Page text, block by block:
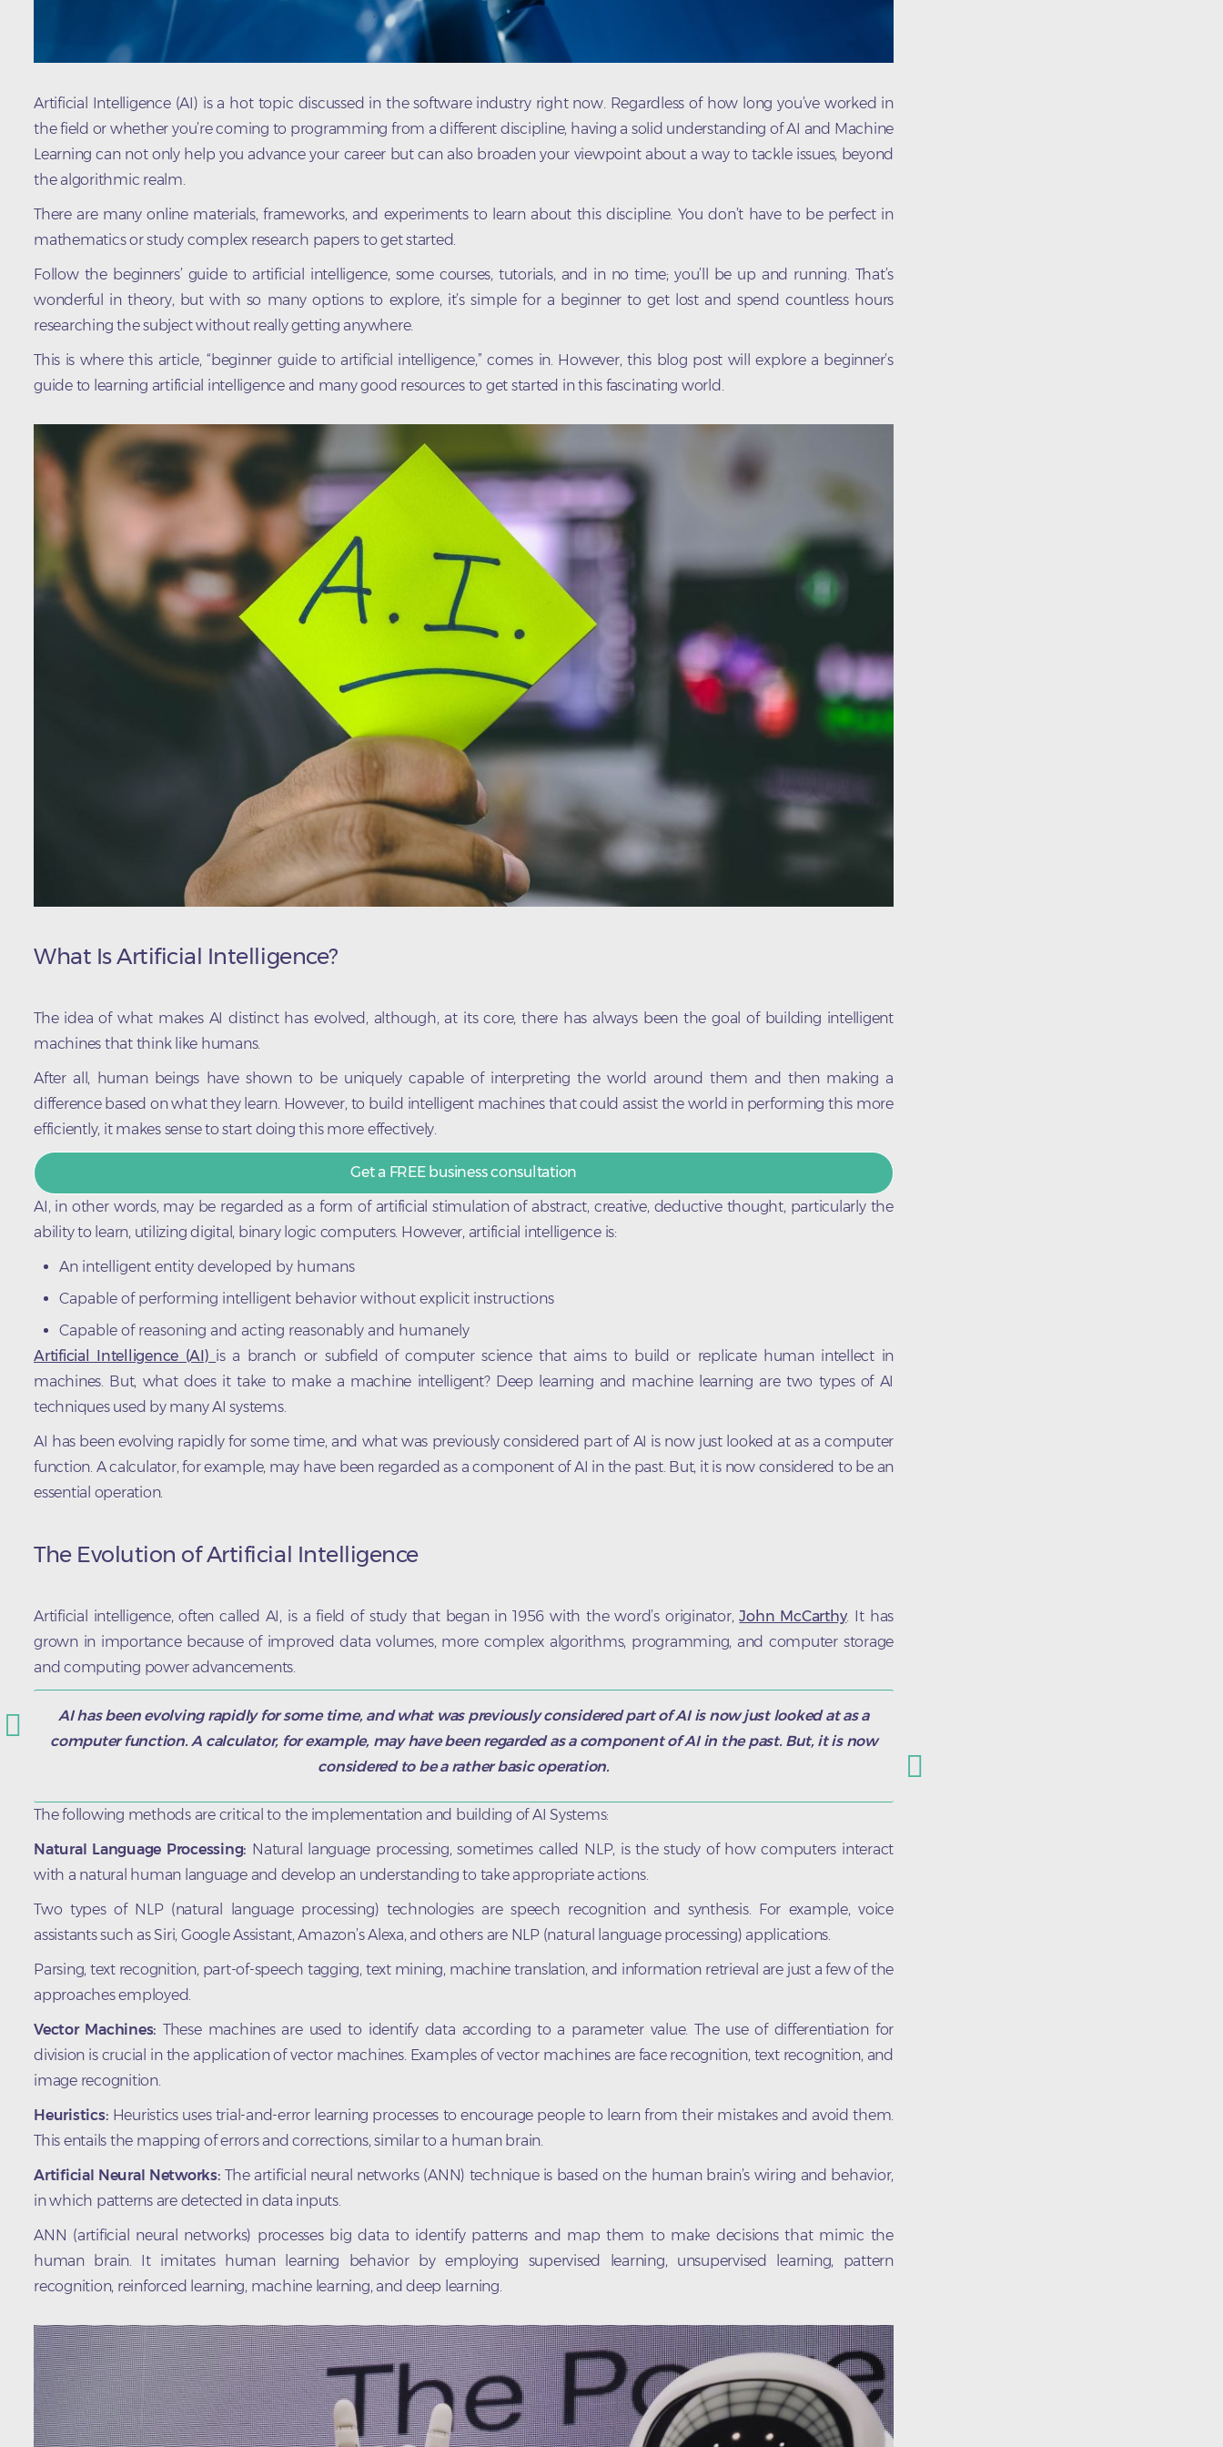
Artificial Intelligence (AI) is a hot topic discussed in the software industry right now. Regardless of how long you’ve worked in
the field or whether you’re coming to programming from a different discipline, having a solid understanding of AI and Machine
Learning can not only help you advance your career but can also broaden your viewpoint about a way to tackle issues, beyond
the algorithmic realm.
There are many online materials, frameworks, and experiments to learn about this discipline. You don’t have to be perfect in
mathematics or study complex research papers to get started.
Follow the beginners’ guide to artificial intelligence, some courses, tutorials, and in no time; you’ll be up and running. That’s
wonderful in theory, but with so many options to explore, it’s simple for a beginner to get lost and spend countless hours
researching the subject without really getting anywhere.
This is where this article, “beginner guide to artificial intelligence,” comes in. However, this blog post will explore a beginner’s
guide to learning artificial intelligence and many good resources to get started in this fascinating world.
What Is Artificial Intelligence?
The idea of what makes AI distinct has evolved, although, at its core, there has always been the goal of building intelligent
machines that think like humans.
After all, human beings have shown to be uniquely capable of interpreting the world around them and then making a
difference based on what they learn. However, to build intelligent machines that could assist the world in performing this more
efficiently, it makes sense to start doing this more effectively.
Get a FREE business consultation
AI, in other words, may be regarded as a form of artificial stimulation of abstract, creative, deductive thought, particularly the
ability to learn, utilizing digital, binary logic computers. However, artificial intelligence is:
An intelligent entity developed by humans
Capable of performing intelligent behavior without explicit instructions
Capable of reasoning and acting reasonably and humanely
Artificial Intelligence (AI) is a branch or subfield of computer science that aims to build or replicate human intellect in
machines. But, what does it take to make a machine intelligent? Deep learning and machine learning are two types of AI
techniques used by many AI systems.
AI has been evolving rapidly for some time, and what was previously considered part of AI is now just looked at as a computer
function. A calculator, for example, may have been regarded as a component of AI in the past. But, it is now considered to be an
essential operation.
The Evolution of Artificial Intelligence
Artificial intelligence, often called AI, is a field of study that began in 1956 with the word’s originator,John McCarthy. It has
grown in importance because of improved data volumes, more complex algorithms, programming, and computer storage
and computing power advancements.
AI has been evolving rapidly for some time, and what was previously considered part of AI is now just looked at as a
computer function. A calculator, for example, may have been regarded as a component of AI in the past. But, it is now
considered to be a rather basic operation.
The following methods are critical to the implementation and building of AI Systems:
Natural Language Processing: Natural language processing, sometimes called NLP, is the study of how computers interact
with a natural human language and develop an understanding to take appropriate actions.
Two types of NLP (natural language processing) technologies are speech recognition and synthesis. For example, voice
assistants such as Siri, Google Assistant, Amazon’s Alexa, and others are NLP (natural language processing) applications.
Parsing, text recognition, part-of-speech tagging, text mining, machine translation, and information retrieval are just a few of the
approaches employed.
Vector Machines: These machines are used to identify data according to a parameter value. The use of differentiation for
division is crucial in the application of vector machines. Examples of vector machines are face recognition, text recognition, and
image recognition.
Heuristics: Heuristics uses trial-and-error learning processes to encourage people to learn from their mistakes and avoid them.
This entails the mapping of errors and corrections, similar to a human brain.
Artificial Neural Networks: The artificial neural networks (ANN) technique is based on the human brain’s wiring and behavior,
in which patterns are detected in data inputs.
ANN (artificial neural networks) processes big data to identify patterns and map them to make decisions that mimic the
human brain. It imitates human learning behavior by employing supervised learning, unsupervised learning, pattern
recognition, reinforced learning, machine learning, and deep learning.